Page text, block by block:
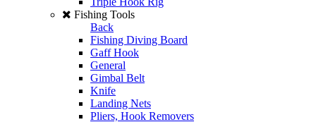
Fishing Tools
Back
Fishing Diving Board
Gaff Hook
General
Gimbal Belt
Knife
Landing Nets
Pliers, Hook Removers